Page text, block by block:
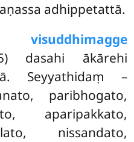
adhippetattā.
visuddhimagge
dasahi ākārehi
Seyyathidaṃ –
paribhogato,
aparipakkato,
nissandato,